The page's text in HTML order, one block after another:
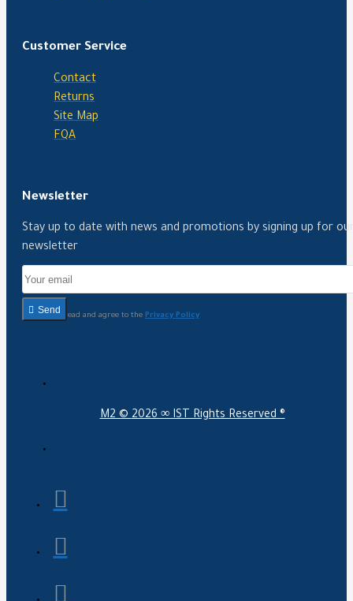
Customer Service
Contact
Returns
Site Map
FQA
Newsletter
Stay up to date with news and promotions by signing up for
newsletter
Send
I have read and agree to the Privacy Policy
M2 ©2026 ∞ IST Rights Reserved ®